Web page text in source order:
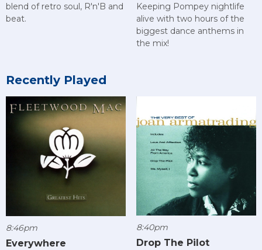
blend of retro soul, R'n'B and
beat.
Keeping Pompey nightlife
alive with two hours of the
biggest dance anthems in
the mix!
Recently Played
8:46pm
Everywhere
8:40pm
Drop The Pilot